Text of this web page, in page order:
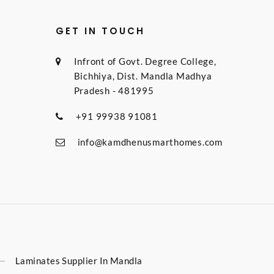
GET IN TOUCH
Infront of Govt. Degree College,
Bichhiya, Dist. Mandla Madhya
Pradesh - 481995
+91 99938 91081
info@kamdhenusmarthomes.com
Laminates Supplier In Mandla